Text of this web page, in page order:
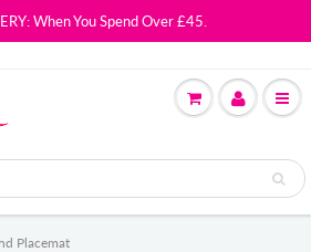
When You Spend Over £45.
Placemat